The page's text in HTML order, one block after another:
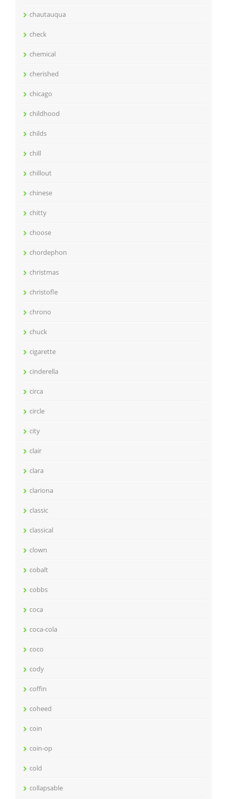
chautauqua
check
chemical
cherished
chicago
childhood
childs
chill
chillout
chinese
chitty
choose
chordephon
christmas
christofle
chrono
chuck
cigarette
cinderella
circa
circle
city
clair
clara
clariona
classic
classical
clown
cobalt
cobbs
coca
coca-cola
coco
cody
coffin
coheed
coin
coin-op
cold
collapsable